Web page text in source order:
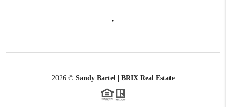
,
2026© Sandy Bartel | BRIX Real Estate